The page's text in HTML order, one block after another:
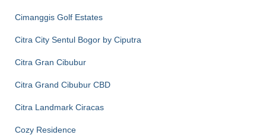
Cimanggis Golf Estates
Citra City Sentul Bogor by Ciputra
Citra Gran Cibubur
Citra Grand Cibubur CBD
Citra Landmark Ciracas
Cozy Residence